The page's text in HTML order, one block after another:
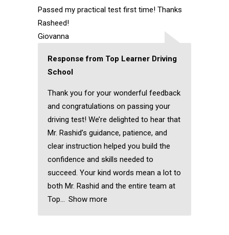
Passed my practical test first time! Thanks
Rasheed!
Giovanna
Response from Top Learner Driving
School
Thank you for your wonderful feedback
and congratulations on passing your
driving test! We’re delighted to hear that
Mr. Rashid’s guidance, patience, and
clear instruction helped you build the
confidence and skills needed to
succeed. Your kind words mean a lot to
both Mr. Rashid and the entire team at
Top
Show more